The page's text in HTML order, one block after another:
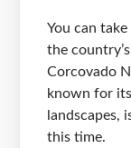
You can
the
Corcovado
known for
landscapes,
this time.